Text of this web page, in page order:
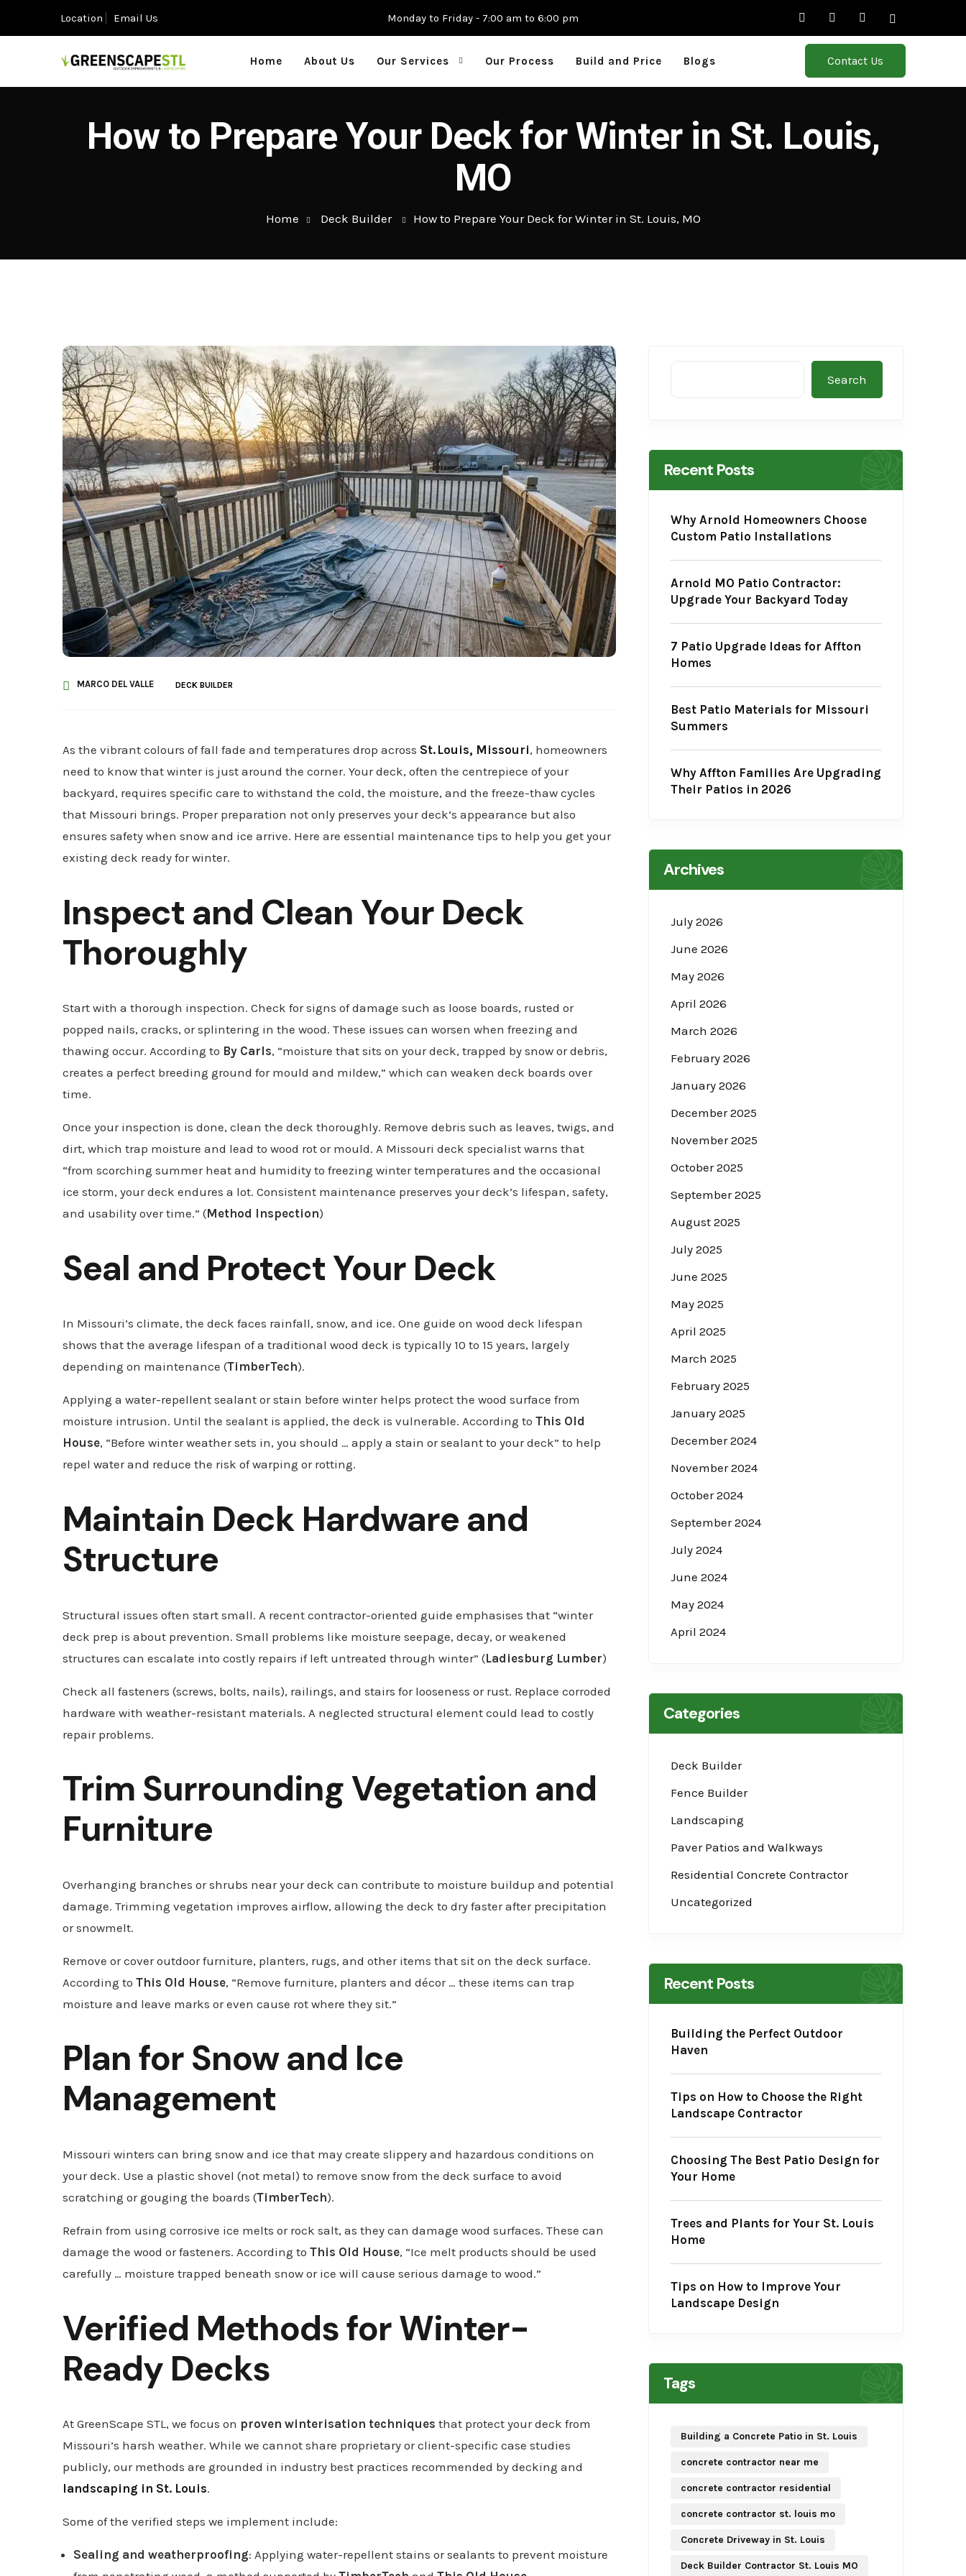
Location Email Us Monday to Friday - 7:00 am to 6:00 pm
Home About Us Our Services Our Process Build and Price Blogs Contact Us
How to Prepare Your Deck for Winter in St. Louis,
MO
Home Deck Builder How to Prepare Your Deck for Winter in St. Louis, MO
MARCO DEL VALLE DECK BUILDER
As the vibrant colours of fall fade and temperatures drop across St. Louis, Missouri, homeowners
need to know that winter is just around the corner. Your deck, often the centrepiece of your
backyard, requires specific care to withstand the cold, the moisture, and the freeze-thaw cycles
that Missouri brings. Proper preparation not only preserves your deck’s appearance but also
ensures safety when snow and ice arrive. Here are essential maintenance tips to help you get your
existing deck ready for winter.
Inspect and Clean Your Deck
Thoroughly
Start with a thorough inspection. Check for signs of damage such as loose boards, rusted or
popped nails, cracks, or splintering in the wood. These issues can worsen when freezing and
thawing occur. According to By Carls, “moisture that sits on your deck, trapped by snow or debris,
creates a perfect breeding ground for mould and mildew,” which can weaken deck boards over
time.
Once your inspection is done, clean the deck thoroughly. Remove debris such as leaves, twigs, and
dirt, which trap moisture and lead to wood rot or mould. A Missouri deck specialist warns that
“from scorching summer heat and humidity to freezing winter temperatures and the occasional
ice storm, your deck endures a lot. Consistent maintenance preserves your deck’s lifespan, safety,
and usability over time.” (Method Inspection)
Seal and Protect Your Deck
In Missouri’s climate, the deck faces rainfall, snow, and ice. One guide on wood deck lifespan
shows that the average lifespan of a traditional wood deck is typically 10 to 15 years, largely
depending on maintenance (TimberTech).
Applying a water-repellent sealant or stain before winter helps protect the wood surface from
moisture intrusion. Until the sealant is applied, the deck is vulnerable. According to This Old
House, “Before winter weather sets in, you should … apply a stain or sealant to your deck” to help
repel water and reduce the risk of warping or rotting.
Maintain Deck Hardware and
Structure
Structural issues often start small. A recent contractor-oriented guide emphasises that “winter
deck prep is about prevention. Small problems like moisture seepage, decay, or weakened
structures can escalate into costly repairs if left untreated through winter” (Ladiesburg Lumber)
Check all fasteners (screws, bolts, nails), railings, and stairs for looseness or rust. Replace corroded
hardware with weather-resistant materials. A neglected structural element could lead to costly
repair problems.
Trim Surrounding Vegetation and
Furniture
Overhanging branches or shrubs near your deck can contribute to moisture buildup and potential
damage. Trimming vegetation improves airflow, allowing the deck to dry faster after precipitation
or snowmelt.
Remove or cover outdoor furniture, planters, rugs, and other items that sit on the deck surface.
According to This Old House, “Remove furniture, planters and décor … these items can trap
moisture and leave marks or even cause rot where they sit.”
Plan for Snow and Ice
Management
Missouri winters can bring snow and ice that may create slippery and hazardous conditions on
your deck. Use a plastic shovel (not metal) to remove snow from the deck surface to avoid
scratching or gouging the boards (TimberTech).
Refrain from using corrosive ice melts or rock salt, as they can damage wood surfaces. These can
damage the wood or fasteners. According to This Old House, “Ice melt products should be used
carefully … moisture trapped beneath snow or ice will cause serious damage to wood.”
Verified Methods for Winter-
Ready Decks
At GreenScape STL, we focus on proven winterisation techniques that protect your deck from
Missouri’s harsh weather. While we cannot share proprietary or client-specific case studies
publicly, our methods are grounded in industry best practices recommended by decking and
landscaping in St. Louis.
Some of the verified steps we implement include:
Sealing and weatherproofing: Applying water-repellent stains or sealants to prevent moisture
Search
Recent Posts
Why Arnold Homeowners Choose
Custom Patio Installations
Arnold MO Patio Contractor:
Upgrade Your Backyard Today
7 Patio Upgrade Ideas for Affton
Homes
Best Patio Materials for Missouri
Summers
Why Affton Families Are Upgrading
Their Patios in 2026
Archives
July 2026
June 2026
May 2026
April 2026
March 2026
February 2026
January 2026
December 2025
November 2025
October 2025
September 2025
August 2025
July 2025
June 2025
May 2025
April 2025
March 2025
February 2025
January 2025
December 2024
November 2024
October 2024
September 2024
July 2024
June 2024
May 2024
April 2024
Categories
Deck Builder
Fence Builder
Landscaping
Paver Patios and Walkways
Residential Concrete Contractor
Uncategorized
Recent Posts
Building the Perfect Outdoor
Haven
Tips on How to Choose the Right
Landscape Contractor
Choosing The Best Patio Design for
Your Home
Trees and Plants for Your St. Louis
Home
Tips on How to Improve Your
Landscape Design
Tags
Building a Concrete Patio in St. Louis
concrete contractor near me
concrete contractor residential
concrete contractor st. louis mo
Concrete Driveway in St. Louis
Deck Builder Contractor St. Louis MO